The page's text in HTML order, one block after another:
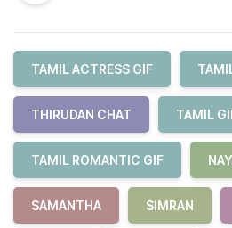
TAMIL ACTRESS GIF
THIRUDAN CHAT TAMIL
TAMIL ROMANTIC GIF
SAMANTHA SIMRAN